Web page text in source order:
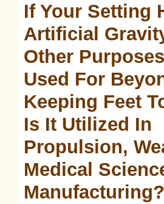
If Your Setting
Artificial
Other
Used For
Keeping Feet
Is It Utilized In
Propulsion,
Medical
Manufacturing?